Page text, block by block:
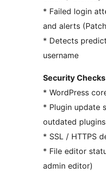
* Failed login
and alerts
* Detects
username
Security Checks
* WordPress
* Plugin update
outdated plugins
* SSL / HTTPS
* File editor
admin editor)